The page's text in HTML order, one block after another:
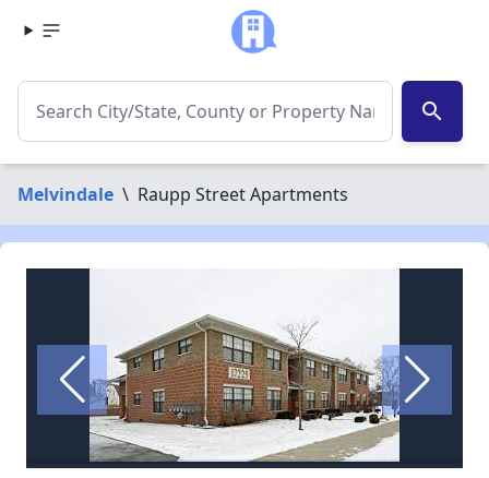
search
Melvindale \ Raupp Street Apartments